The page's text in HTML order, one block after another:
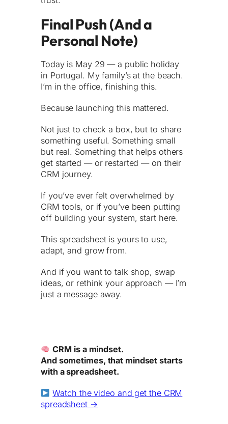
Final Push (And a
Personal Note)
Today is May 29 — a public holiday
in Portugal. My family’s at the beach.
I’m in the office, finishing this.
Because launching this mattered.
Not just to check a box, but to share
something useful. Something small
but real. Something that helps others
get started — or restarted — on their
CRM journey.
If you’ve ever felt overwhelmed by
CRM tools, or if you’ve been putting
off building your system, start here.
This spreadsheet is yours to use,
adapt, and grow from.
And if you want to talk shop, swap
ideas, or rethink your approach — I’m
just a message away.
CRM is a mindset.
And sometimes, that mindset starts
with a spreadsheet.
Watch the video and get the CRM
spreadsheet →